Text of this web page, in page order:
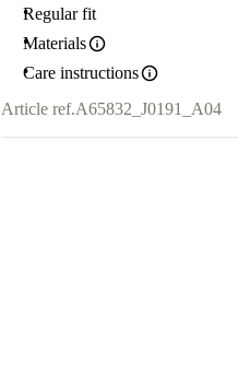
Regular fit
Materials
Care instructions
Article ref.A65832_J0191_A04